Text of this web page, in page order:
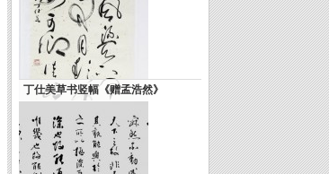
丁仕美草书竖幅《赠孟浩然》